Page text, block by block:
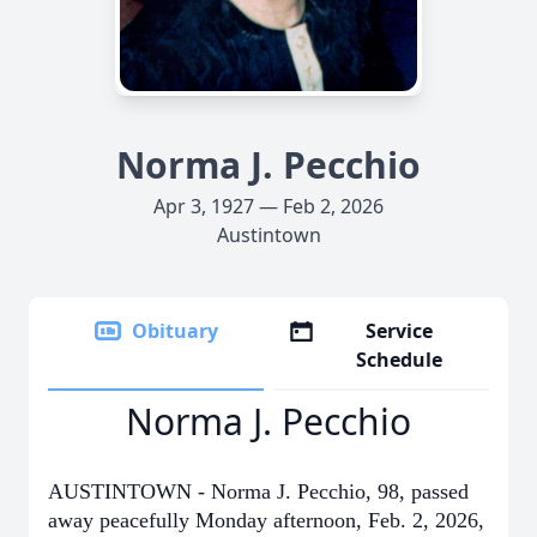
Norma J. Pecchio
Apr 3, 1927 — Feb 2, 2026
Austintown
Obituary
Service
Schedule
Norma J. Pecchio
AUSTINTOWN - Norma J. Pecchio, 98, passed
away peacefully Monday afternoon, Feb. 2, 2026,